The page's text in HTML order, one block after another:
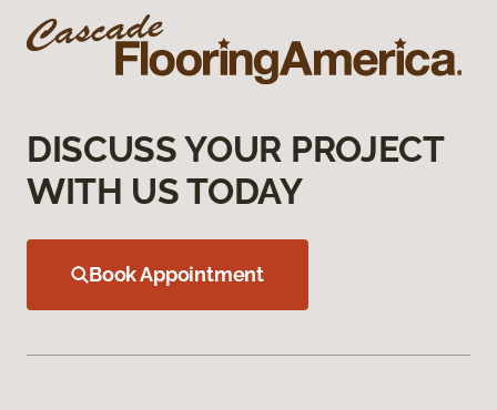
DISCUSS YOUR PROJECT
WITH US TODAY
Book Appointment